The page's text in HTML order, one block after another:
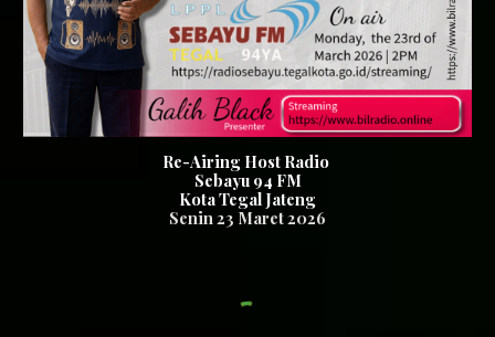
Re-Airing Host Radio
Sebayu 94 FM
Kota Tegal Jateng
Senin23 Maret 2026